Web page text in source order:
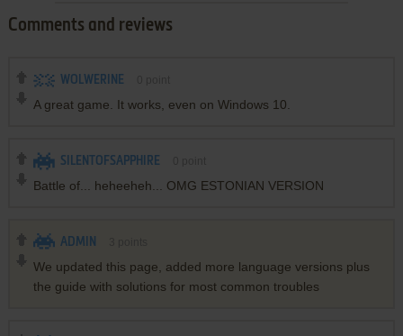
Comments and reviews
WOLWERINE
A great game. It works, even on Windows 10.
SILENTOFSAPPHIRE
Battle of... heheeheh... OMG ESTONIAN VERSION
ADMIN
We updated this page, added more language versions plus
the guide with solutions for most common troubles